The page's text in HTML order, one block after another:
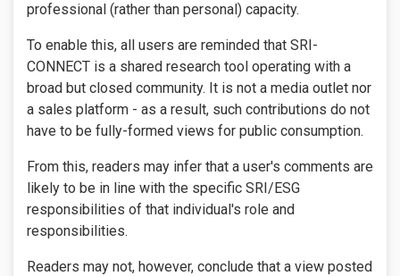
professional (rather than personal) capacity.
To enable this, all users are reminded that SRI-
CONNECT is a shared research tool operating with a
broad but closed community. It is not a media outlet nor
a sales platform - as a result, such contributions do not
have to be fully-formed views for public consumption.
From this, readers may infer that a user's comments are
likely to be in line with the specific SRI/ESG
responsibilities of that individual's role and
responsibilities.
Readers may not, however, conclude that a view posted